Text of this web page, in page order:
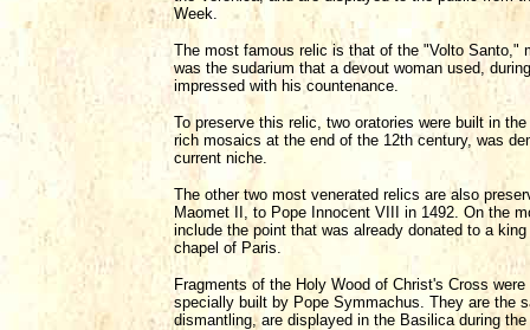
Week.
The most famous relic is that of the "Volto Santo,"
was the sudarium that a devout woman used,
impressed with his countenance.
To preserve this relic, two oratories were built in
rich mosaics at the end of the 12th century, was
current niche.
The other two most venerated relics are also
Maomet II, to Pope Innocent VIII in 1492. On the
include the point that was already donated to a
chapel of Paris.
Fragments of the Holy Wood of Christ's Cross
specially built by Pope Symmachus. They are the
dismantling, are displayed in the Basilica during